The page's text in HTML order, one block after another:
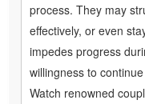
process. They may
effectively, or even
impedes progress
willingness to
Watch renowned